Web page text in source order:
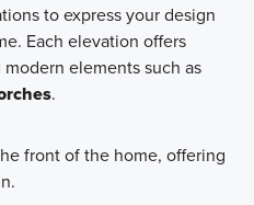
to express your design
Each elevation offers
elements such as
.
front of the home, offering